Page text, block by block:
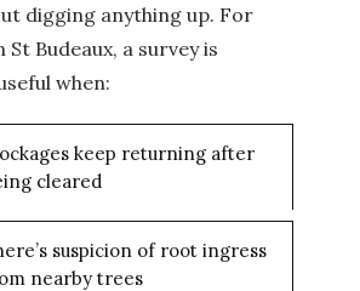
digging anything up. For
Budeaux, a survey is
when:
keep returning after
cleared
suspicion of root ingress
nearby trees